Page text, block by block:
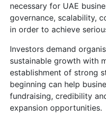
necessary for UAE
governance, scalability,
in order to achieve
Investors demand
sustainable growth with
establishment of strong
beginning can help
fundraising, credibility
expansion opportunities.